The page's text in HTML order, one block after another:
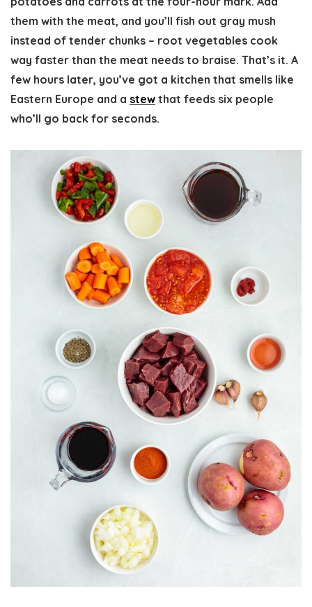
them with the meat, and you’ll fish out gray mush
instead of tender chunks – root vegetables cook
way faster than the meat needs to braise. That’s it. A
few hours later, you’ve got a kitchen that smells like
Eastern Europe and a stew that feeds six people
who’ll go back for seconds.